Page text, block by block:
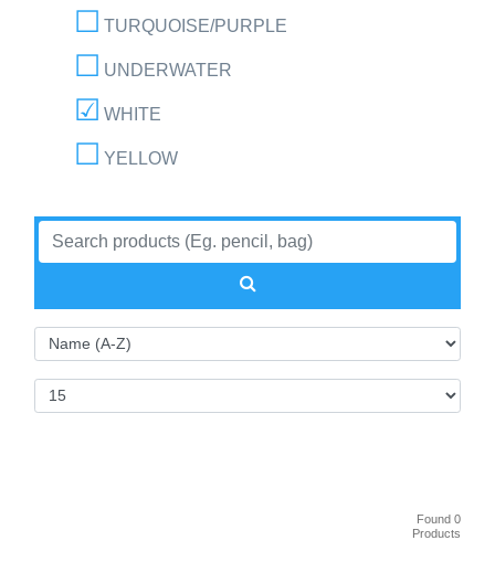
TURQUOISE/PURPLE
UNDERWATER
WHITE
YELLOW
Found 0
Products